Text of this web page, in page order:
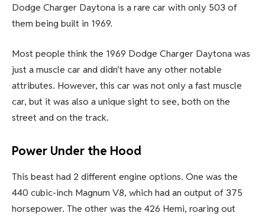
Dodge Charger Daytona is a rare car with only 503 of
them being built in 1969.
Most people think the 1969 Dodge Charger Daytona was
just a muscle car and didn’t have any other notable
attributes. However, this car was not only a fast muscle
car, but it was also a unique sight to see, both on the
street and on the track.
Power Under the Hood
This beast had 2 different engine options. One was the
440 cubic-inch Magnum V8, which had an output of 375
horsepower. The other was the 426 Hemi, roaring out